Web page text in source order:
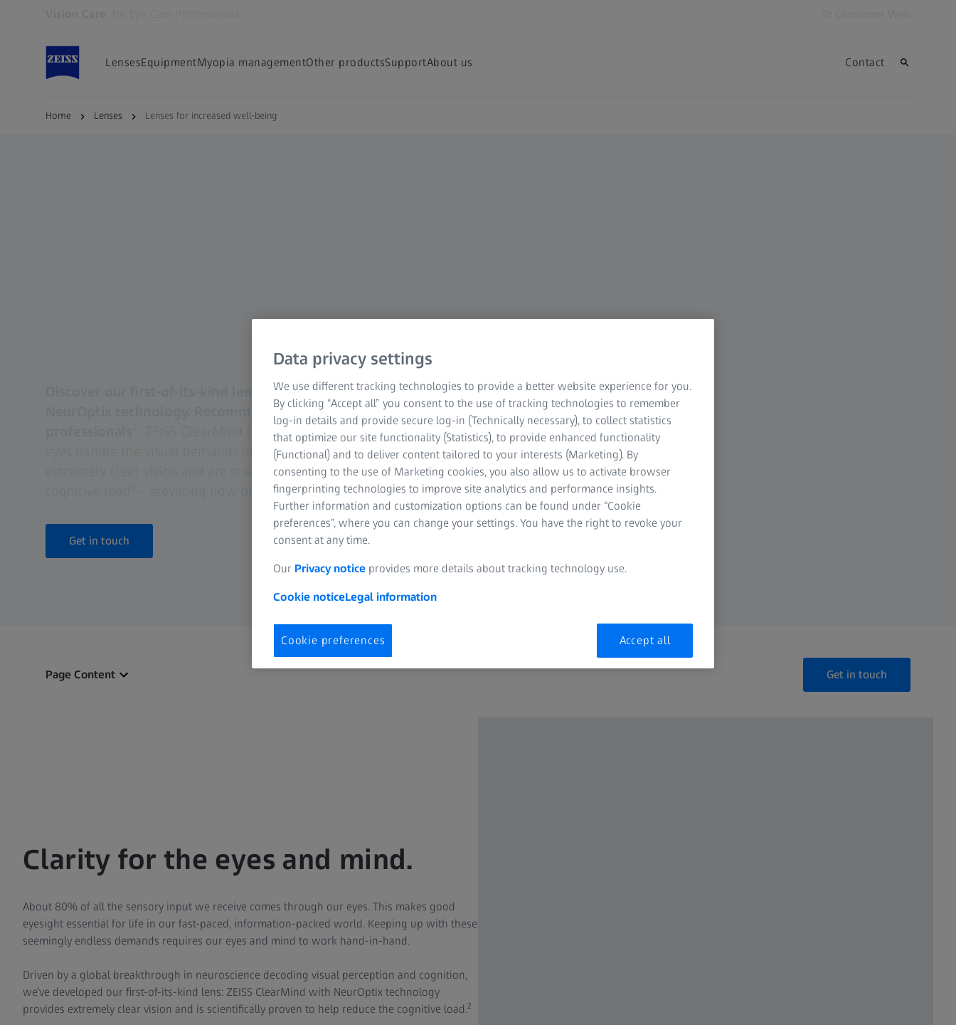
LensesEquipmentMyopia managementOther productsSupportAbout us Contact
Home Lenses Lenses for increased well-being
Discover our first-of-its-kind lens: ZEISS ClearMind with
NeurOptix technology. Recommended by 95% of eye care
, ZEISS ClearMind lenses are designed to help people’s
eyes handle the visual demands of the modern world. They provide
extremely clear vision and are scientifically proven to reduce the
– elevating how people see AND feel.
Get in touch
Page Content Get in touch
Clarity for the eyes and mind.
About 80% of all the sensory input we receive comes through our eyes. This makes good
eyesight essential for life in our fast-paced, information-packed world. Keeping up with these
seemingly endless demands requires our eyes and mind to work hand-in-hand.
Driven by a global breakthrough in neuroscience decoding visual perception and cognition,
we’ve developed our first-of-its-kind lens: ZEISS ClearMind with NeurOptix technology
provides extremely clear vision and is scientifically proven to help reduce the cognitive load.2
Data privacy settings
We use different tracking technologies to provide a better website experience for you.
By clicking “Accept all” you consent to the use of tracking technologies to remember
log-in details and provide secure log-in (Technically necessary), to collect statistics
that optimize our site functionality (Statistics), to provide enhanced functionality
(Functional) and to deliver content tailored to your interests (Marketing). By
consenting to the use of Marketing cookies, you also allow us to activate browser
fingerprinting technologies to improve site analytics and performance insights.
Further information and customization options can be found under “Cookie
preferences”, where you can change your settings. You have the right to revoke your
consent at any time.
Our Privacy notice provides more details about tracking technology use.
Cookie noticeLegal information
Cookie preferences Accept all